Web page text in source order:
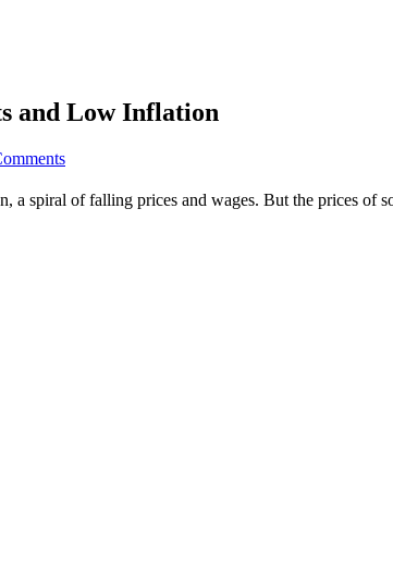
and Low Inflation
a spiral of falling prices and wages. But the prices of